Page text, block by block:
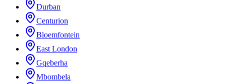
Durban
Centurion
Bloemfontein
East London
Gqeberha
Mbombela